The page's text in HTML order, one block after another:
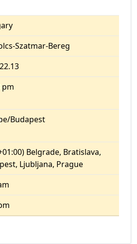
Szatmar-Bereg
pm
Budapest
Belgrade, Bratislava,
Ljubljana, Prague